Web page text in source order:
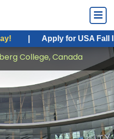
Apply for USA Fall Intake
College, Canada